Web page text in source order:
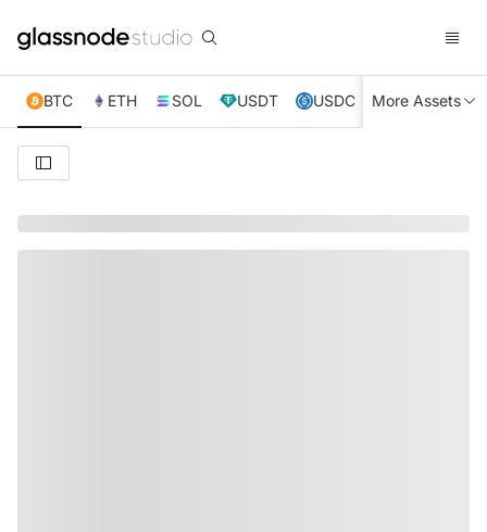
BTC ETH SOL USDT USDC XRP TRX
More Assets